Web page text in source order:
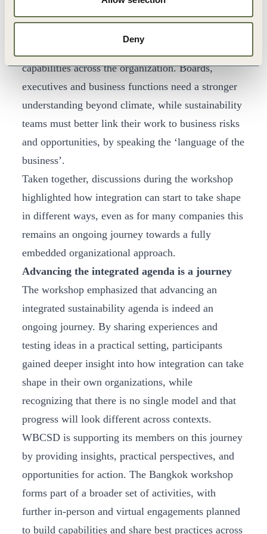
Deny
capabilities across the organization. Boards,
executives and business functions need a stronger
understanding beyond climate, while sustainability
teams must better link their work to business risks
and opportunities, by speaking the ‘language of the
business’.
Taken together, discussions during the workshop
highlighted how integration can start to take shape
in different ways, even as for many companies this
remains an ongoing journey towards a fully
embedded organizational approach.
Advancing the integrated agenda is a journey
The workshop emphasized that advancing an
integrated sustainability agenda is indeed an
ongoing journey. By sharing experiences and
testing ideas in a practical setting, participants
gained deeper insight into how integration can take
shape in their own organizations, while
recognizing that there is no single model and that
progress will look different across contexts.
WBCSD is supporting its members on this journey
by providing insights, practical perspectives, and
opportunities for action. The Bangkok workshop
forms part of a broader set of activities, with
further in-person and virtual engagements planned
to build capabilities and share best practices across